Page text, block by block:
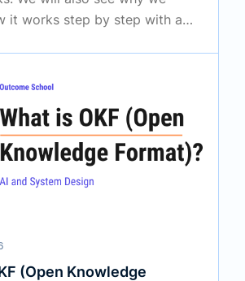
it works step by step with a
use case.
(Open Knowledge